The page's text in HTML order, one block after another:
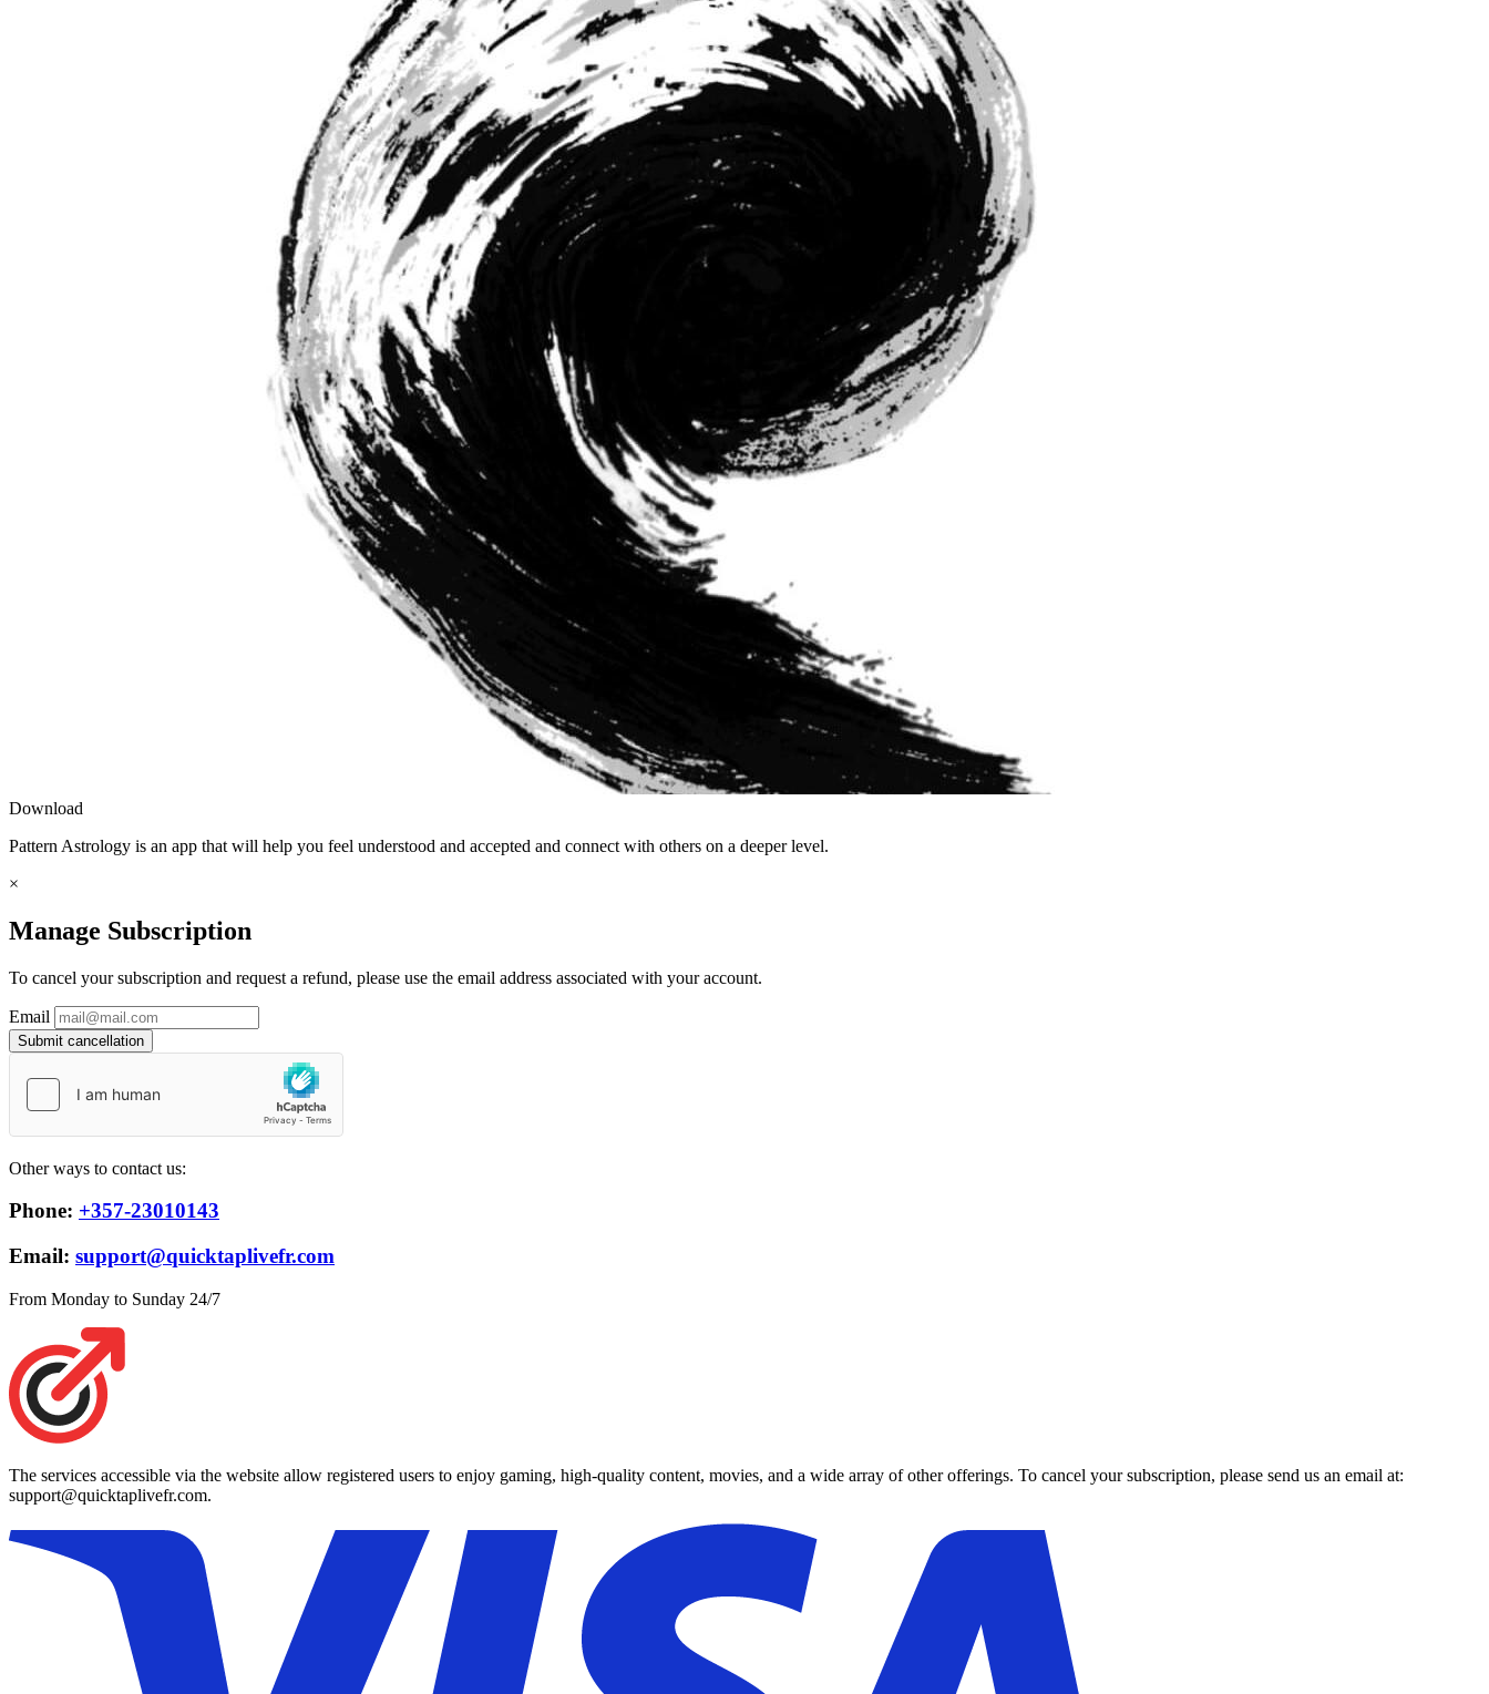
Download
Pattern Astrology is an app that will help you feel understood and accepted and connect with others on a deeper level.
×
Manage Subscription
To cancel your subscription and request a refund, please use the email address associated with your account.
Email
Submit cancellation
Other ways to contact us:
Phone: +357-23010143
Email: support@quicktaplivefr.com
From Monday to Sunday 24/7
The services accessible via the website allow registered users to enjoy gaming, high-quality content, movies, and a wide array of other offerings. To cancel your subscription, please send us an email at:
support@quicktaplivefr.com.